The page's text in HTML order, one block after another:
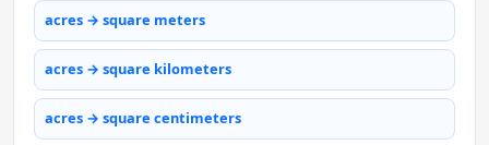
acres → square meters
acres → square kilometers
acres → square centimeters